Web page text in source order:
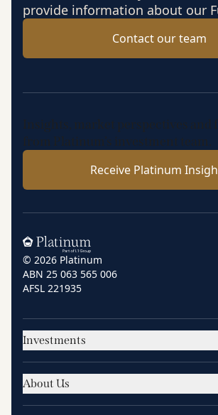
provide information about our
Contact our team
Insights, market perspectives and
from Platinum’s investment team.
Receive Platinum
Home
© 2026 Platinum
ABN 25 063 565 006
AFSL 221935
Investments
About Us